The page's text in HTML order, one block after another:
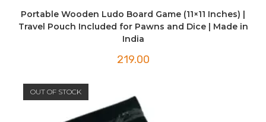
Portable Wooden Ludo Board Game (11×11 Inches) |
Travel Pouch Included for Pawns and Dice | Made in
India
219.00
OUT OF STOCK